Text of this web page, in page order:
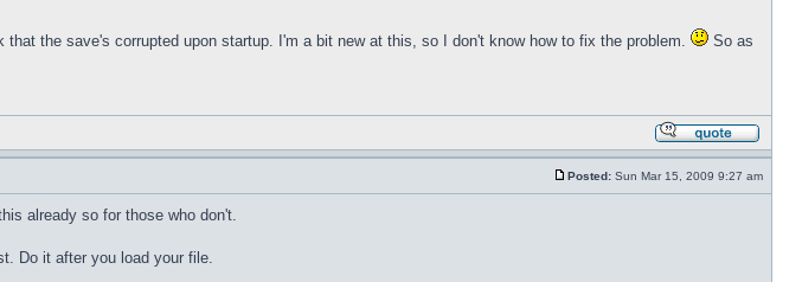
the save's corrupted upon startup. I'm a bit new at this, so I don't know how to fix the problem.
So as
Posted: Sun Mar 15, 2009 9:27 am
already so for those who don't.
Do it after you load your file.